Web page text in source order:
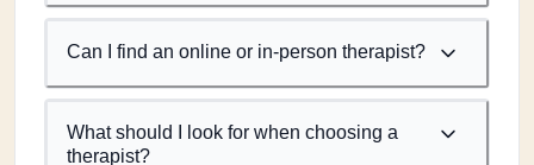
Can I find an online or in-person therapist?
What should I look for when choosing a
therapist?